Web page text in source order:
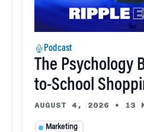
Podcast
The Psychology
to-School
AUGUST 4, 2026 • 13
Marketing